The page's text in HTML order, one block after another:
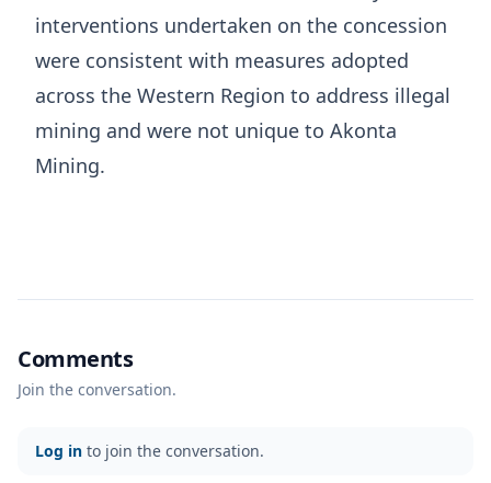
interventions undertaken on the concession
were consistent with measures adopted
across the Western Region to address illegal
mining and were not unique to Akonta
Mining.
Comments
Join the conversation.
Log in to join the conversation.